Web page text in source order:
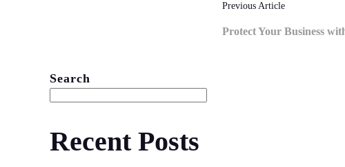
Previous Article
Protect Your Business
Search
Recent Posts